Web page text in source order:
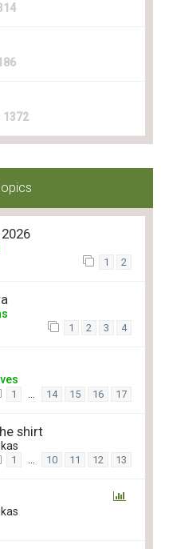
1372
1 2
1 2 3 4
1 14 15 16 17
shirt
1 10 11 12 13